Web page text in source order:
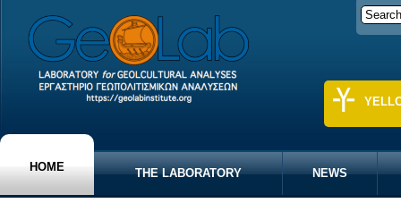
HOME THE LABORATORY NEWS